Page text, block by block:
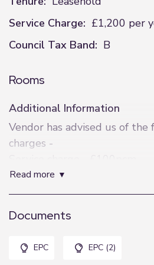
Service Charge: £1,200 per
Council Tax Band: B
Rooms
Additional Information
Vendor has advised us of
charges -
Remainder of Lease term of
February 2003. Vendor has
These details are intended to
read more
Documents
EPC EPC (2)